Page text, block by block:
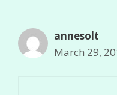
annesolt
March 29,